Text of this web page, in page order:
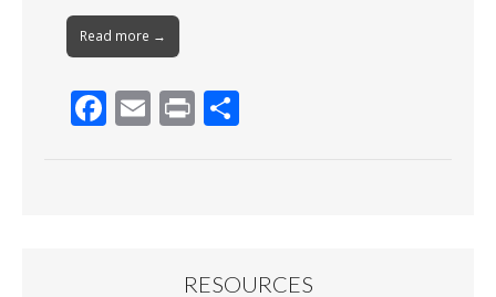
Read more →
F E Pr
RESOURCES